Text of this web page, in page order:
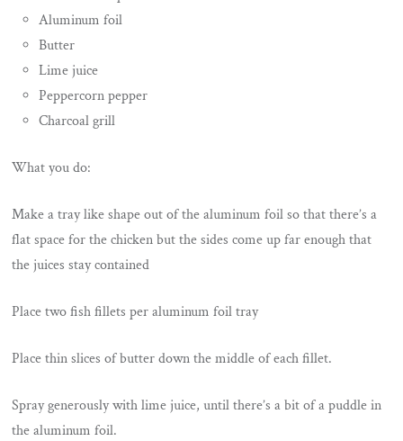
Aluminum foil
Butter
Lime juice
Peppercorn pepper
Charcoal grill
What you do:
Make a tray like shape out of the aluminum foil so that there’s a
flat space for the chicken but the sides come up far enough that
the juices stay contained
Place two fish fillets per aluminum foil tray
Place thin slices of butter down the middle of each fillet.
Spray generously with lime juice, until there’s a bit of a puddle in
the aluminum foil.